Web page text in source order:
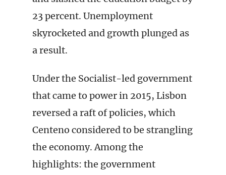
23 percent. Unemployment
skyrocketed and growth plunged as
a result.
Under the Socialist-led government
that came to power in 2015, Lisbon
reversed a raft of policies, which
Centeno considered to be strangling
the economy. Among the
highlights: the government